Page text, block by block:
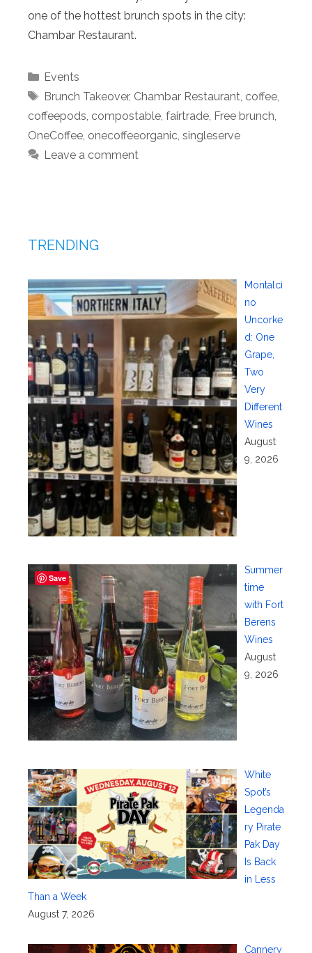
one of the hottest brunch spots in the city:
Chambar Restaurant.
Categories
Events
Tags
Brunch Takeover, Chambar Restaurant coffee,
coffeepods compostable fairtrade Free brunch
OneCoffee onecoffeeorganic singleserve
Leave a comment
TRENDING
Montalci
no
Uncorke
d: One
Grape,
Two
Very
Different
Wines
August
9, 2026
Summer
time
with Fort
Berens
Wines
August
9, 2026
White
Spot’s
Legenda
ry Pirate
Pak Day
Is Back
in Less
Than a Week
August 7, 2026
Cannery
Save